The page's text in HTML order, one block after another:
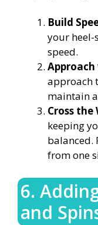
Build
your heel-
speed.
approach
maintain
Cross the
keeping
balanced.
from one
6.
and